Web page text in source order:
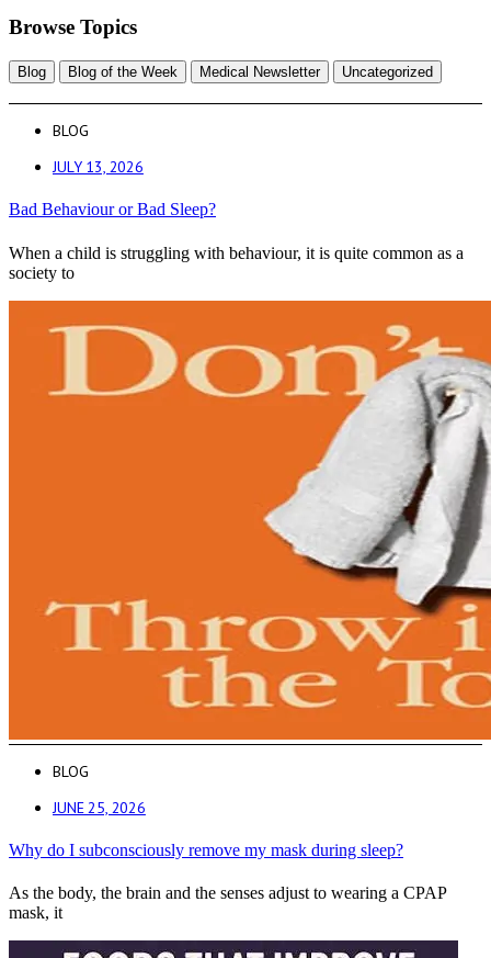
Browse Topics
Blog Blog of the Week Medical Newsletter Uncategorized
BLOG
JULY 13, 2026
Bad Behaviour or Bad Sleep?
When a child is struggling with behaviour, it is quite common as a
society to
BLOG
JUNE 25, 2026
Why do I subconsciously remove my mask during sleep?
As the body, the brain and the senses adjust to wearing a CPAP
mask, it